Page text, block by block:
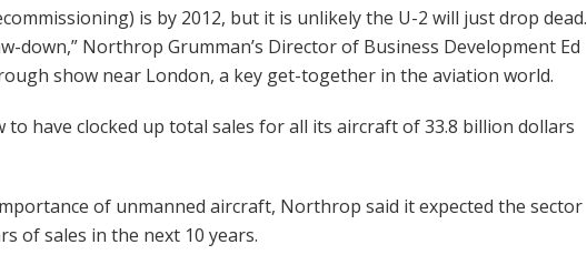
is by 2012, but it is unlikely the U-2 will just drop dead.
down,” Northrop Grumman’s Director of Business Development Ed
show near London, a key get-together in the aviation world.
have clocked up total sales for all its aircraft of 33.8 billion dollars
of unmanned aircraft, Northrop said it expected the sector
of sales in the next 10 years.